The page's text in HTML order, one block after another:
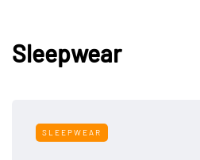
Sleepwear
SLEEPWEAR